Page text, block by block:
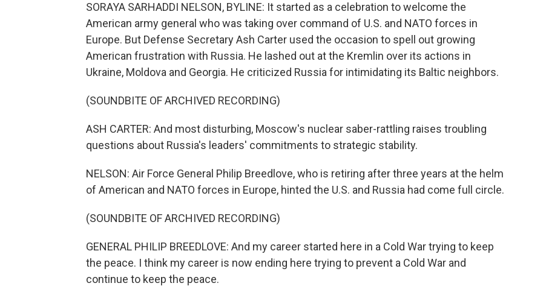
SORAYA SARHADDI NELSON, BYLINE: It started as a celebration to welcome the
American army general who was taking over command of U.S. and NATO forces in
Europe. But Defense Secretary Ash Carter used the occasion to spell out growing
American frustration with Russia. He lashed out at the Kremlin over its actions in
Ukraine, Moldova and Georgia. He criticized Russia for intimidating its Baltic neighbors.
(SOUNDBITE OF ARCHIVED RECORDING)
ASH CARTER: And most disturbing, Moscow's nuclear saber-rattling raises troubling
questions about Russia's leaders' commitments to strategic stability.
NELSON: Air Force General Philip Breedlove, who is retiring after three years at the helm
of American and NATO forces in Europe, hinted the U.S. and Russia had come full circle.
(SOUNDBITE OF ARCHIVED RECORDING)
GENERAL PHILIP BREEDLOVE: And my career started here in a Cold War trying to keep
the peace. I think my career is now ending here trying to prevent a Cold War and
continue to keep the peace.